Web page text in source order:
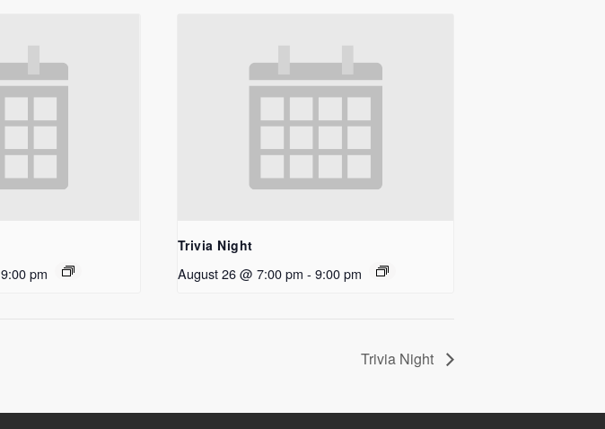
9:00 pm
Trivia Night
August 26 @ 7:00 pm - 9:00 pm
Trivia Night